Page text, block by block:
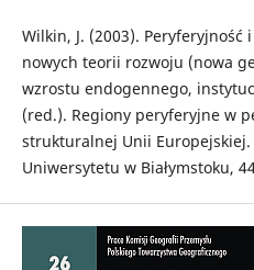
Wilkin, J. (2003).
nowych teorii rozwoju (nowa
wzrostu endogennego,
(red.). Regiony peryferyjne w
strukturalnej Unii Europejskiej.
Uniwersytetu w Białymstoku,